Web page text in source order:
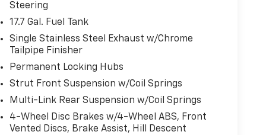
Steering
17.7 Gal. Fuel Tank
Single Stainless Steel Exhaust w/Chrome
Tailpipe Finisher
Permanent Locking Hubs
Strut Front Suspension w/Coil Springs
Multi-Link Rear Suspension w/Coil Springs
4-Wheel Disc Brakes w/4-Wheel ABS, Front
Vented Discs, Brake Assist, Hill Descent